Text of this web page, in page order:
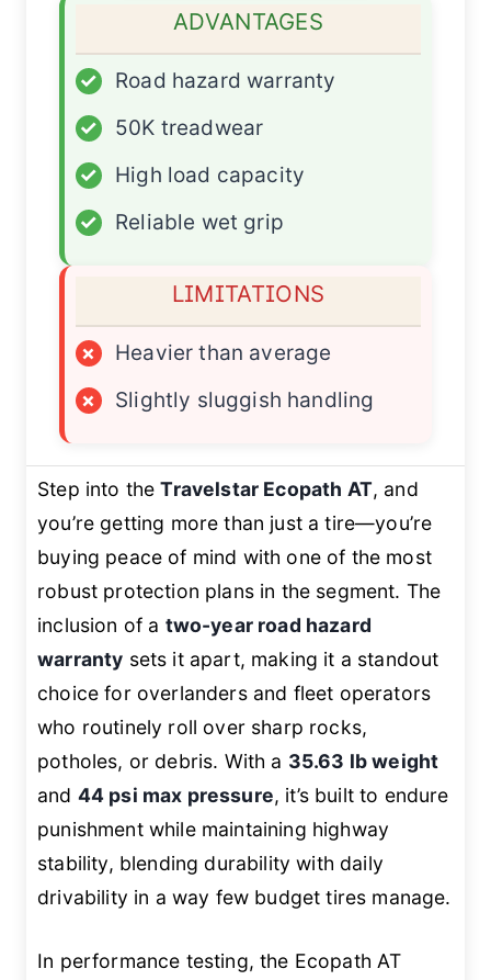
ADVANTAGES
✓
Road hazard warranty
✓
50K treadwear
✓
High load capacity
✓
Reliable wet grip
LIMITATIONS
×
Heavier than average
×
Slightly sluggish handling
Step into theTravelstar Ecopath AT, and
you’re getting more than just a tire—you’re
buying peace of mind with one of the most
robust protection plans in the segment. The
inclusion of a two-year road hazard
warranty sets it apart, making it a standout
choice for overlanders and fleet operators
who routinely roll over sharp rocks,
potholes, or debris. With a 35.63 lb weight
and 44 psi max pressure, it’s built to endure
punishment while maintaining highway
stability, blending durability with daily
drivability in a way few budget tires manage.
In performance testing, the Ecopath AT